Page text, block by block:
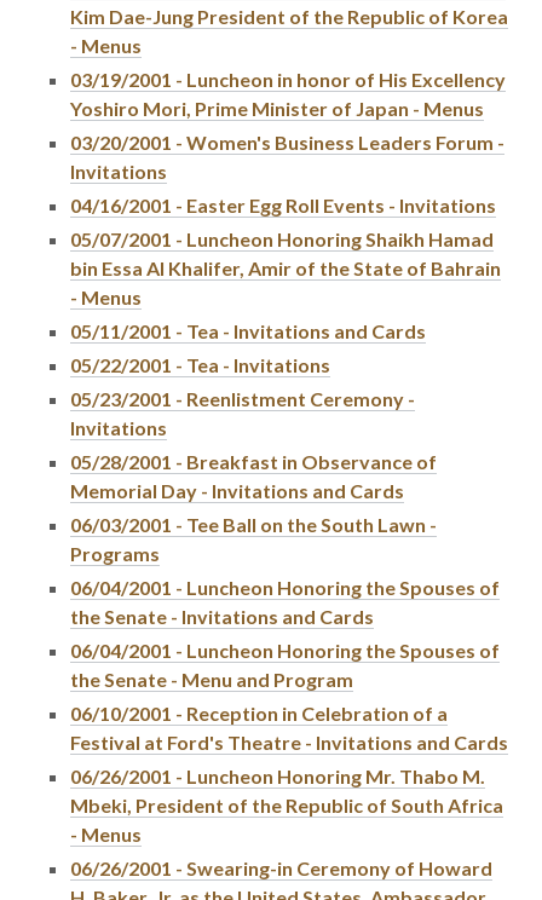
Kim Dae-Jung President of the Republic of Korea
- Menus
03/19/2001 - Luncheon in honor of His Excellency
Yoshiro Mori, Prime Minister of Japan - Menus
03/20/2001 - Women's Business Leaders Forum -
Invitations
04/16/2001 - Easter Egg Roll Events - Invitations
05/07/2001 - Luncheon Honoring Shaikh Hamad
bin Essa Al Khalifer, Amir of the State of Bahrain
- Menus
05/11/2001 - Tea - Invitations and Cards
05/22/2001 - Tea - Invitations
05/23/2001 - Reenlistment Ceremony -
Invitations
05/28/2001 - Breakfast in Observance of
Memorial Day - Invitations and Cards
06/03/2001 - Tee Ball on the South Lawn -
Programs
06/04/2001 - Luncheon Honoring the Spouses of
the Senate - Invitations and Cards
06/04/2001 - Luncheon Honoring the Spouses of
the Senate - Menu and Program
06/10/2001 - Reception in Celebration of a
Festival at Ford's Theatre - Invitations and Cards
06/26/2001 - Luncheon Honoring Mr. Thabo M.
Mbeki, President of the Republic of South Africa
- Menus
06/26/2001 - Swearing-in Ceremony of Howard